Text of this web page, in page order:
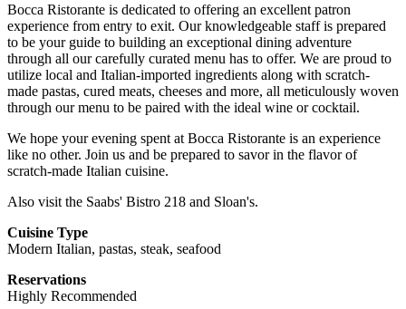
Bocca Ristorante is dedicated to offering an excellent patron
experience from entry to exit. Our knowledgeable staff is prepared
to be your guide to building an exceptional dining adventure
through all our carefully curated menu has to offer. We are proud to
utilize local and Italian-imported ingredients along with scratch-
made pastas, cured meats, cheeses and more, all meticulously woven
through our menu to be paired with the ideal wine or cocktail.
We hope your evening spent at Bocca Ristorante is an experience
like no other. Join us and be prepared to savor in the flavor of
scratch-made Italian cuisine.
Also visit the Saabs' Bistro 218 and Sloan's.
Cuisine Type
Modern Italian, pastas, steak, seafood
Reservations
Highly Recommended